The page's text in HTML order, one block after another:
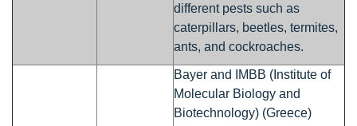
different pests such as
caterpillars, beetles, termites,
ants, and cockroaches.
Bayer and IMBB (Institute of
Molecular Biology and
Biotechnology) (Greece)